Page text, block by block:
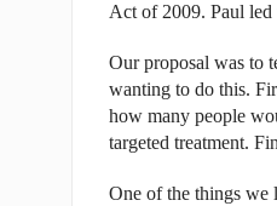
Act of 2009. Paul led
Our proposal was to
wanting to do this.
how many people
targeted treatment.
One of the things we